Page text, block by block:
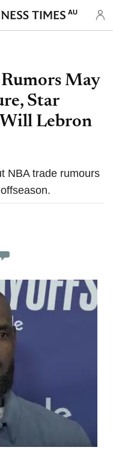
AU
May
Star
Lebron
NBA trade rumours